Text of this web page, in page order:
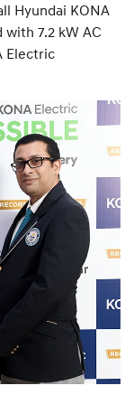
Hyundai KONA
7.2 kW AC
Electric